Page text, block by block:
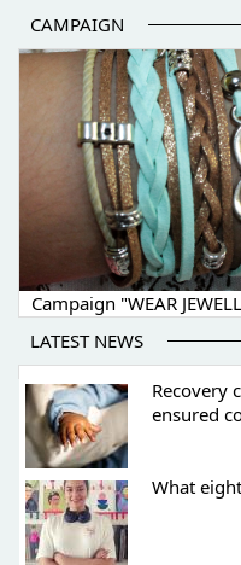
CAMPAIGN
Campaign "WEAR
LATEST NEWS
Recovery
ensured
What